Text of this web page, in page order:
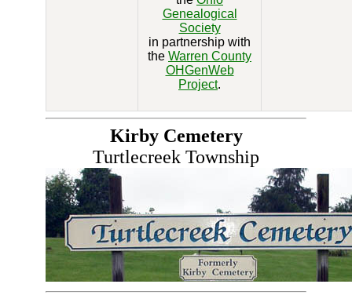
Genealogical
Society
in partnership with
the Warren County
OHGenWeb
Project.
Kirby Cemetery
Turtlecreek Township